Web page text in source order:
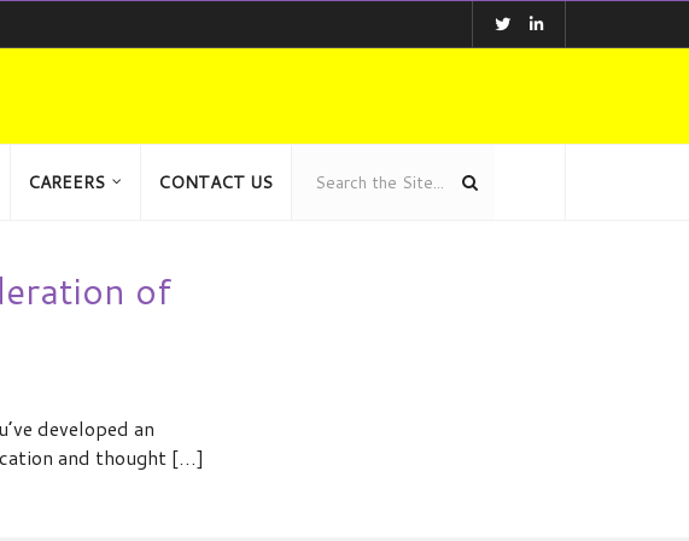
CAREERS CONTACT US
of
developed an
and thought […]